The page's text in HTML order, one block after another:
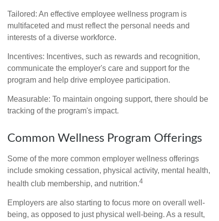
Tailored: An effective employee wellness program is
multifaceted and must reflect the personal needs and
interests of a diverse workforce.
Incentives: Incentives, such as rewards and recognition,
communicate the employer's care and support for the
program and help drive employee participation.
Measurable: To maintain ongoing support, there should be
tracking of the program's impact.
Common Wellness Program Offerings
Some of the more common employer wellness offerings
include smoking cessation, physical activity, mental health,
health club membership, and nutrition.4
Employers are also starting to focus more on overall well-
being, as opposed to just physical well-being. As a result,